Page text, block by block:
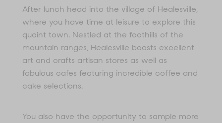
After lunch head into the village of Healesville,
where you have time at leisure to explore this
quaint town. Nestled at the foothills of the
mountain ranges, Healesville boasts excellent
art and crafts artisan stores as well as
fabulous cafes featuring incredible coffee and
cake selections.
You also have the opportunity to sample more